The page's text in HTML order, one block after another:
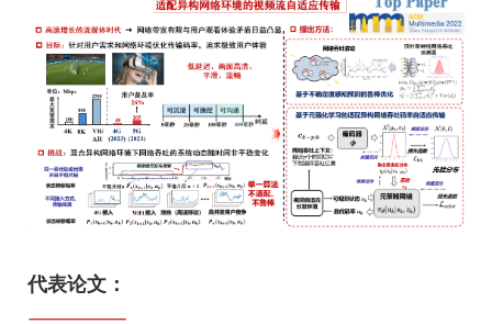
代表论文：